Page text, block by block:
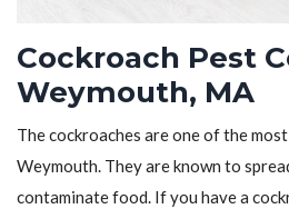
Cockroach Pest
Weymouth, MA
The cockroaches are one of the
Weymouth. They are known to
contaminate food. If you have a